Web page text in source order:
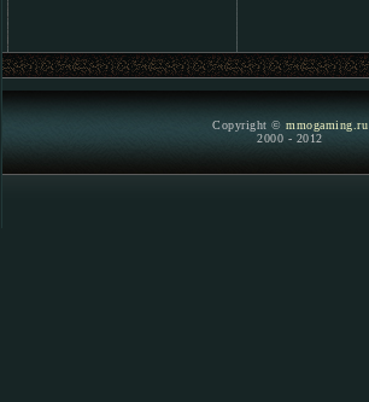
Copyright © mmogaming.ru
2000 - 2012